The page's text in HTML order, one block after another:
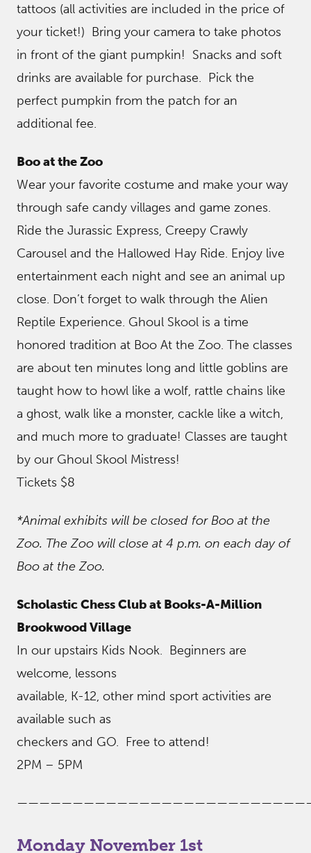
tattoos (all activities are included in the price of
your ticket!) Bring your camera to take photos
in front of the giant pumpkin! Snacks and soft
drinks are available for purchase. Pick the
perfect pumpkin from the patch for an
additional fee.
Boo at the Zoo
Wear your favorite costume and make your way
through safe candy villages and game zones.
Ride the Jurassic Express, Creepy Crawly
Carousel and the Hallowed Hay Ride. Enjoy live
entertainment each night and see an animal up
close. Don’t forget to walk through the Alien
Reptile Experience. Ghoul Skool is a time
honored tradition at Boo At the Zoo. The classes
are about ten minutes long and little goblins are
taught how to howl like a wolf, rattle chains like
a ghost, walk like a monster, cackle like a witch,
and much more to graduate! Classes are taught
by our Ghoul Skool Mistress!
Tickets $8
*Animal exhibits will be closed for Boo at the
Zoo. The Zoo will close at 4 p.m. on each day of
Boo at the Zoo.
Scholastic Chess Club at Books-A-Million
Brookwood Village
In our upstairs Kids Nook. Beginners are
welcome, lessons
available, K-12, other mind sport activities are
available such as
checkers and GO. Free to attend!
2PM – 5PM
Monday November 1st